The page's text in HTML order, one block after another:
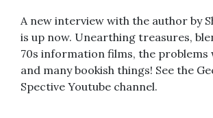
A new interview with the author by
is up now. Unearthing treasures,
70s information films, the problems
and many bookish things! See the
Spective Youtube channel.